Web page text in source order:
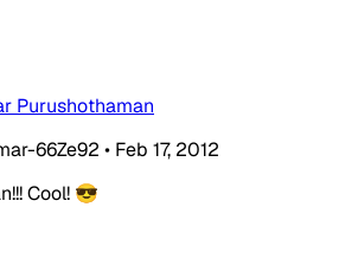
Purushothaman
66Ze92 • Feb 17, 2012
Cool! 😎